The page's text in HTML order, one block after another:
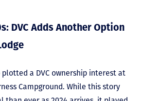
DVC Adds Another Option
plotted a DVC ownership interest at
Campground. While this story